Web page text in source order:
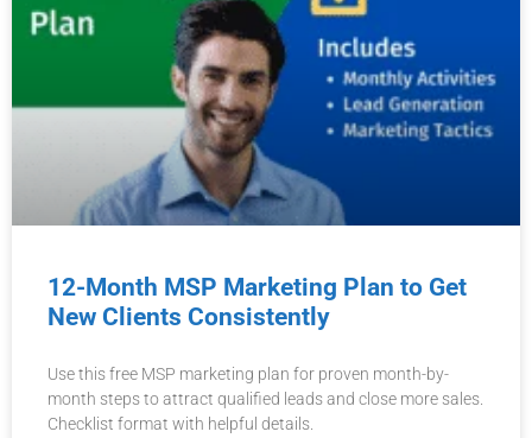
12-Month MSP Marketing Plan to Get
New Clients Consistently
Use this free MSP marketing plan for proven month-by-
month steps to attract qualified leads and close more sales.
Checklist format with helpful details.